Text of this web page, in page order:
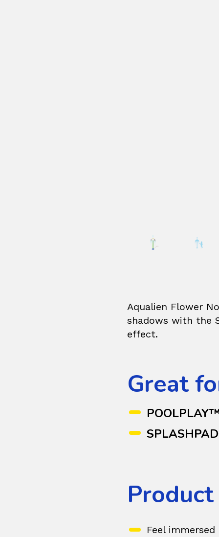
Aqualien Flower
shadows with the
effect.
Great
Feel